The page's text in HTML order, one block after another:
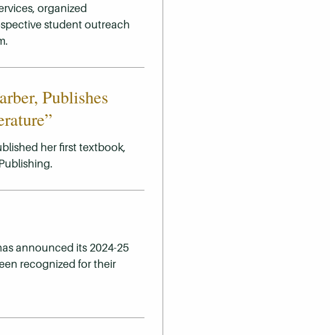
organized
student outreach
Publishes
her first textbook,
announced its 2024-25
recognized for their